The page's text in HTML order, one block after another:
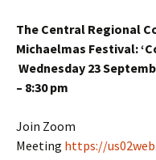
The Central Regional
Michaelmas Festival:
Wednesday 23
– 8:30 pm
Join Zoom
Meeting https://